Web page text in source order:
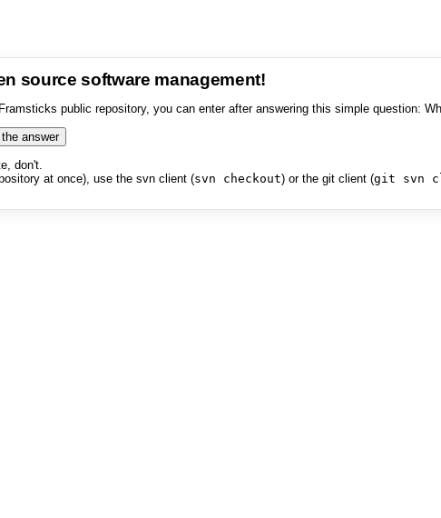
source software management!
public repository, you can enter after answering this simple question:
don't.
at once), use the svn client (svn checkout) or the git client (git svn